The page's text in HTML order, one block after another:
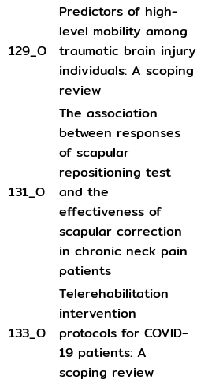
129_O
Predictors of high-
level mobility among
traumatic brain injury
individuals: A scoping
review
131_O
The association
between responses
of scapular
repositioning test
and the
effectiveness of
scapular correction
in chronic neck pain
patients
133_O
Telerehabilitation
intervention
protocols for COVID-
19 patients: A
scoping review